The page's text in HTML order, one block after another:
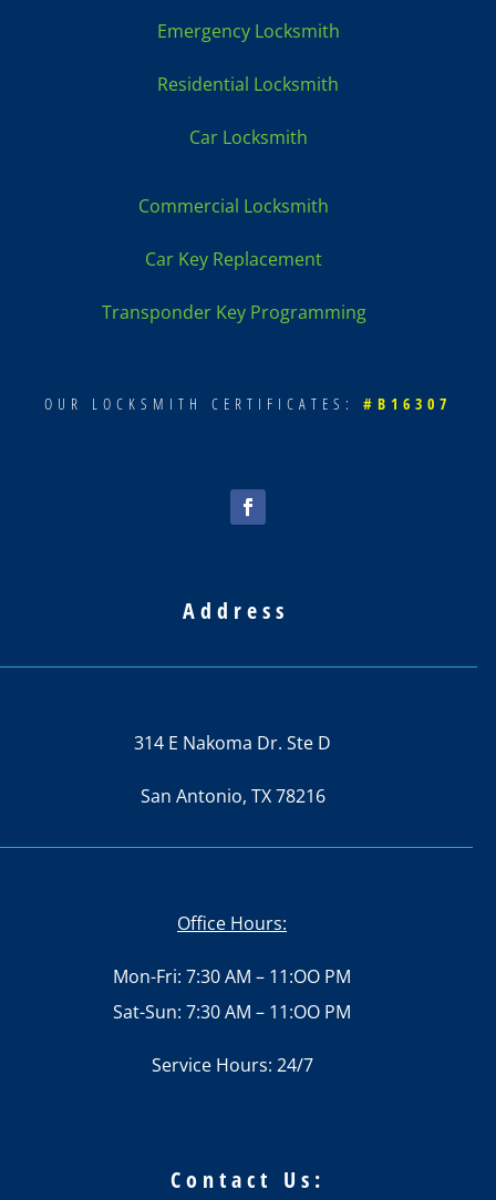
Emergency Locksmith
Residential Locksmith
Car Locksmith
Commercial Locksmith
Car Key Replacement
Transponder Key Programming
OUR LOCKSMITH CERTIFICATES: #B16307
Address
314 E Nakoma Dr. Ste D
San Antonio, TX 78216
Office Hours:
Mon-Fri: 7:30 AM – 11:OO PM
Sat-Sun: 7:30 AM – 11:OO PM
Service Hours: 24/7
Contact Us: